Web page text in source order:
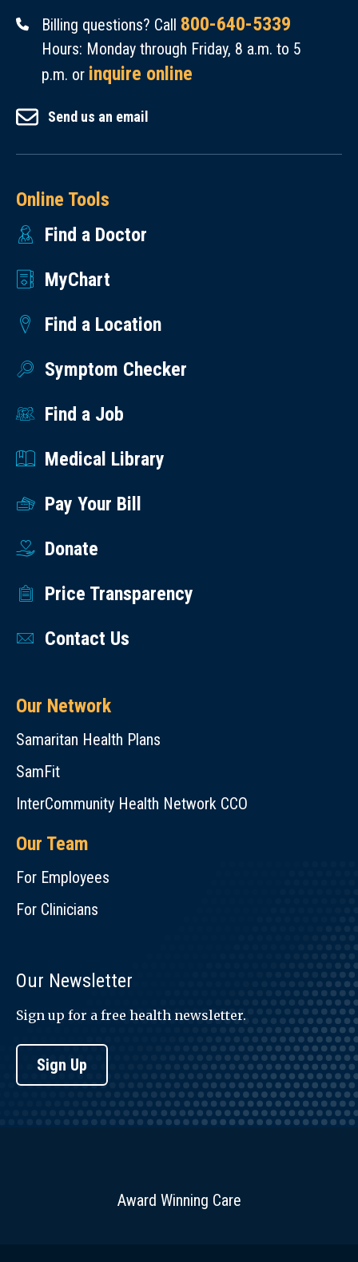
Billing questions? Call 800-640-5339
Hours: Monday through Friday, 8 a.m. to 5
p.m. or inquire online
Send us an email
Online Tools
Find a Doctor
MyChart
Find a Location
Symptom Checker
Find a Job
Medical Library
Pay Your Bill
Donate
Price Transparency
Contact Us
Our Network
Samaritan Health Plans
SamFit
InterCommunity Health Network CCO
Our Team
For Employees
For Clinicians
Our Newsletter
Sign up for a free health newsletter.
Sign Up
Award Winning Care